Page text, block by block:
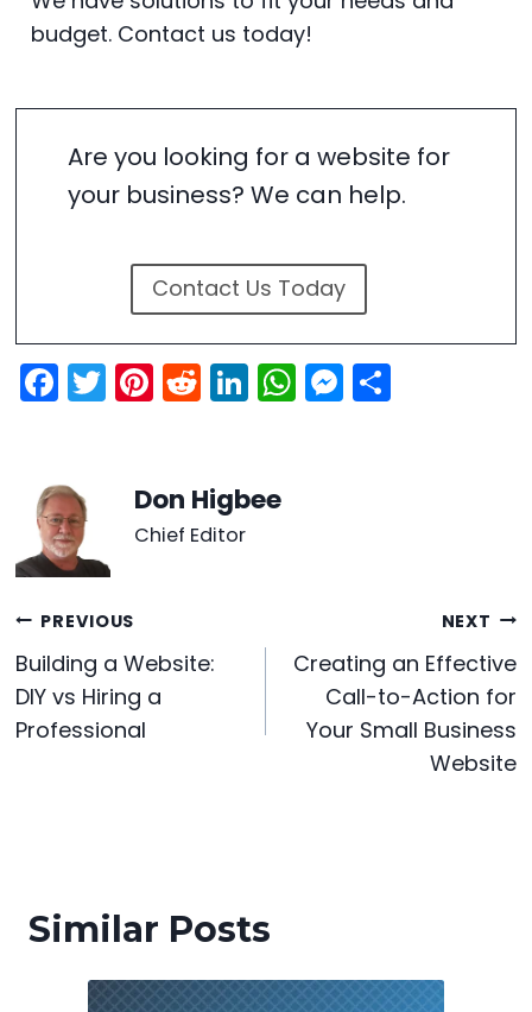
budget. Contact us today!
Are you looking for a website for
your business? We can help.
Contact Us Today
F
a
e
b
o
o
k
T
w
er
Pi
nt
e
st
R
e
di
t
Li
n
e
W
h
M
e
er
S
Don Higbee
Chief Editor
Post
navigation
PREVIOUS
Building a Website:
DIY vs Hiring a
Professional
NEXT
Creating an Effective
Call-to-Action for
Your Small Business
Website
Similar Posts